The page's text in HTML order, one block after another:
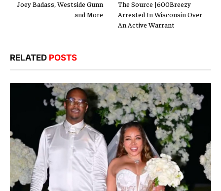
Joey Badass, Westside Gunn
and More
The Source |600Breezy
Arrested In Wisconsin Over
An Active Warrant
RELATED POSTS